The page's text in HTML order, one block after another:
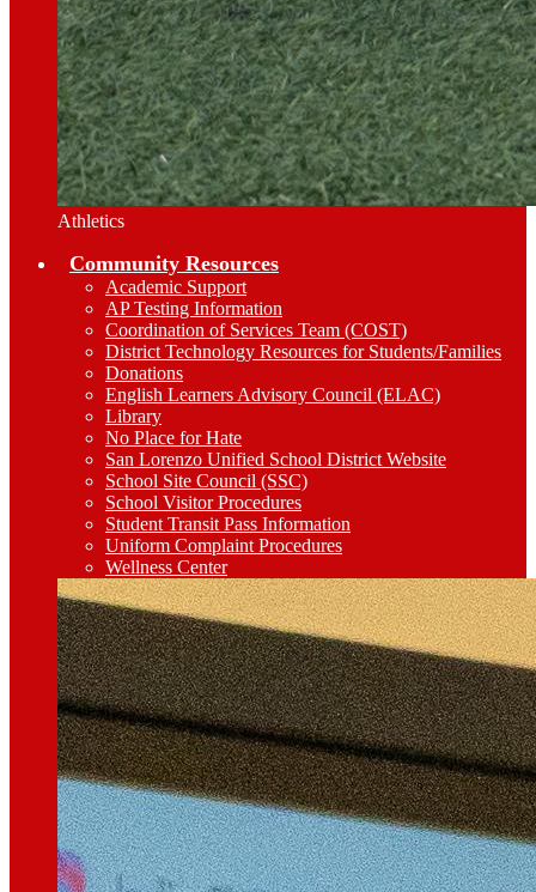
Athletics
Community Resources
Academic Support
AP Testing Information
Coordination of Services Team (COST)
District Technology Resources for Students/Families
Donations
English Learners Advisory Council (ELAC)
Library
No Place for Hate
San Lorenzo Unified School District Website
School Site Council (SSC)
School Visitor Procedures
Student Transit Pass Information
Uniform Complaint Procedures
Wellness Center